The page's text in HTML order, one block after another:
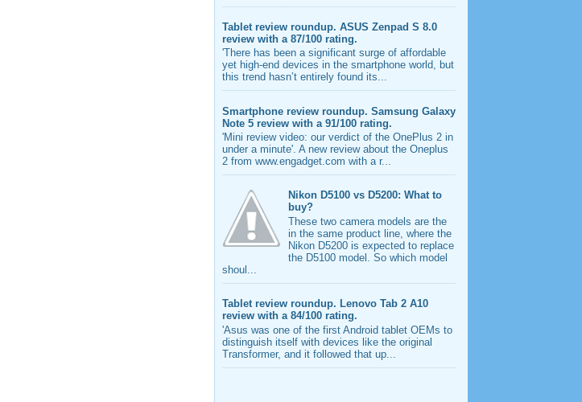
Tablet review roundup. ASUS Zenpad S 8.0
review with a 87/100 rating.
'There has been a significant surge of affordable
yet high-end devices in the smartphone world, but
this trend hasn’t entirely found its...
Smartphone review roundup. Samsung Galaxy
Note 5 review with a 91/100 rating.
'Mini review video: our verdict of the OnePlus 2 in
under a minute'. A new review about the Oneplus
2 from www.engadget.com with a r...
Nikon D5100 vs D5200: What to
buy?
These two camera models are the
in the same product line, where the
Nikon D5200 is expected to replace
the D5100 model. So which model
shoul...
Tablet review roundup. Lenovo Tab 2 A10
review with a 84/100 rating.
'Asus was one of the first Android tablet OEMs to
distinguish itself with devices like the original
Transformer, and it followed that up...